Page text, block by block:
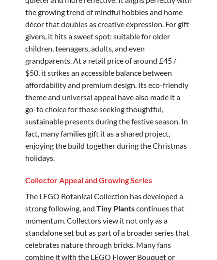
the growing trend of mindful hobbies and home
décor that doubles as creative expression. For gift
givers, it hits a sweet spot: suitable for older
children, teenagers, adults, and even
grandparents. At a retail price of around £45 /
$50, it strikes an accessible balance between
affordability and premium design. Its eco-friendly
theme and universal appeal have also made it a
go-to choice for those seeking thoughtful,
sustainable presents during the festive season. In
fact, many families gift it as a shared project,
enjoying the build together during the Christmas
holidays.
Collector Appeal and Growing Series
The LEGO Botanical Collection has developed a
strong following, and Tiny Plantscontinues that
momentum. Collectors view it not only as a
standalone set but as part of a broader series that
celebrates nature through bricks. Many fans
combine it with the LEGO Flower Bouquet or